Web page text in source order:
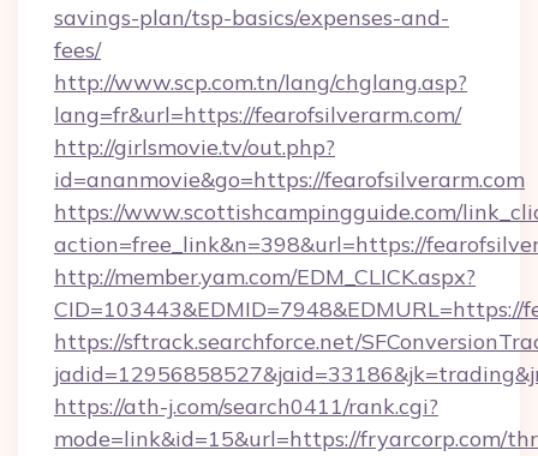
savings-plan/tsp-basics/expenses-and-
fees/
http://www.scp.com.tn/lang/chglang.asp?
lang=fr&url=https://fearofsilverarm.com/
http://girlsmovie.tv/out.php?
id=ananmovie&go=https://fearofsilverarm.com
https://www.scottishcampingguide.com/
action=free_link&n=398&url=https://
http://member.yam.com/EDM_CLICK.aspx?
CID=103443&EDMID=7948&EDMURL=https://
https://sftrack.searchforce.net/
https://ath-j.com/search0411/rank.cgi?
mode=link&id=15&url=https://fryarcorp.com/